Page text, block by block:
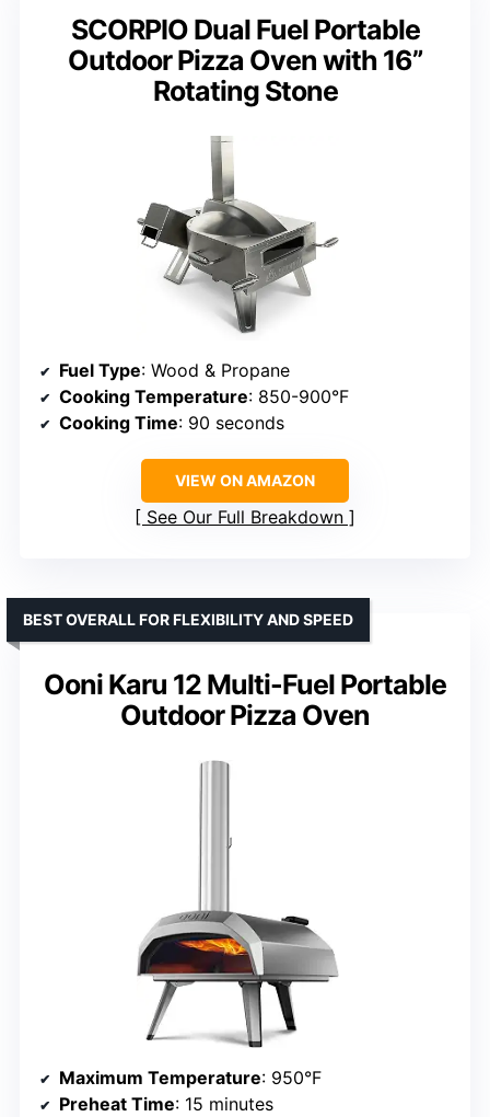
SCORPIO Dual Fuel Portable
Outdoor Pizza Oven with 16”
Rotating Stone
Fuel Type: Wood & Propane
Cooking Temperature: 850-900°F
Cooking Time: 90 seconds
VIEW ON AMAZON
See Our Full Breakdown
Ooni Karu 12 Multi-Fuel Portable
Outdoor Pizza Oven
BEST OVERALL FOR FLEXIBILITY AND SPEED
Maximum Temperature: 950°F
Preheat Time: 15 minutes